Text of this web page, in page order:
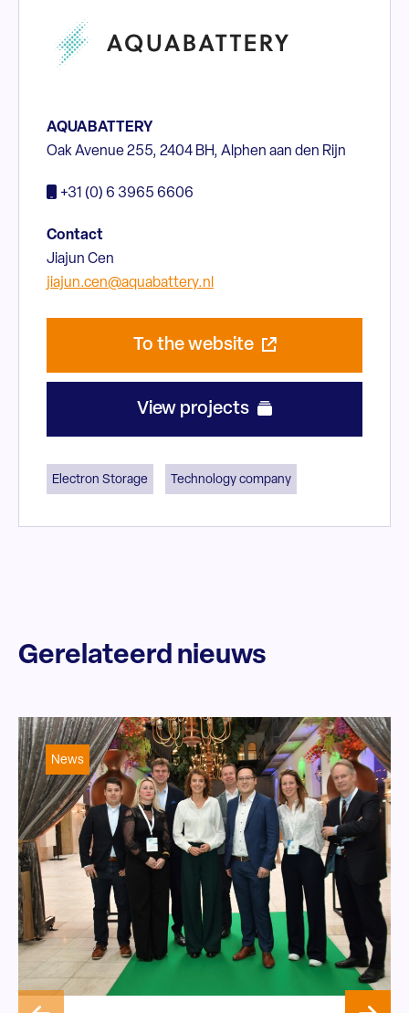
AQUABATTERY
Oak Avenue 255, 2404 BH, Alphen aan den Rijn
+31 (0) 6 3965 6606
Contact
Jiajun Cen
jiajun.cen@aquabattery.nl
To the website
View projects
Electron Storage Technology company
Gerelateerd nieuws
News